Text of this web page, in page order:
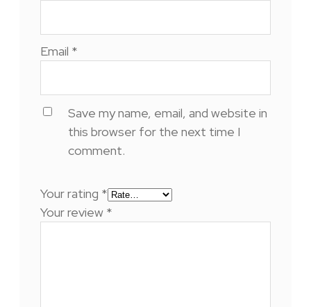
Email *
Save my name, email, and website in
this browser for the next time I
comment.
Your rating *
Your review *